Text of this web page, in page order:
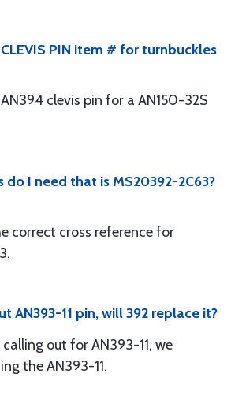
PIN item # for turnbuckles
clevis pin for a AN150-32S
do I need that is MS20392-2C63?
correct cross reference for
AN393-11 pin, will 392 replace it?
out for AN393-11, we
the AN393-11.